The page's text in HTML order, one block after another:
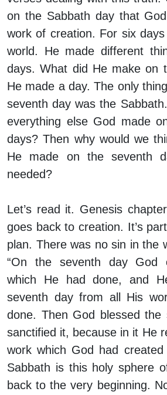
on the Sabbath day that
work of creation. For six
world. He made different
days. What did He make on
He made a day. The only
seventh day was the
everything else God made
days? Then why would we
He made on the seventh
needed?
Let’s read it. Genesis
goes back to creation. It’s
plan. There was no sin in the
“On the seventh day God
which He had done, and
seventh day from all His
done. Then God blessed the
sanctified it, because in it He
work which God had created
Sabbath is this holy sphere
back to the very beginning.